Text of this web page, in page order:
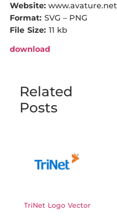
Website: www.avature.net
Format: SVG – PNG
File Size: 11 kb
download
Related
Posts
TriNet Logo Vector